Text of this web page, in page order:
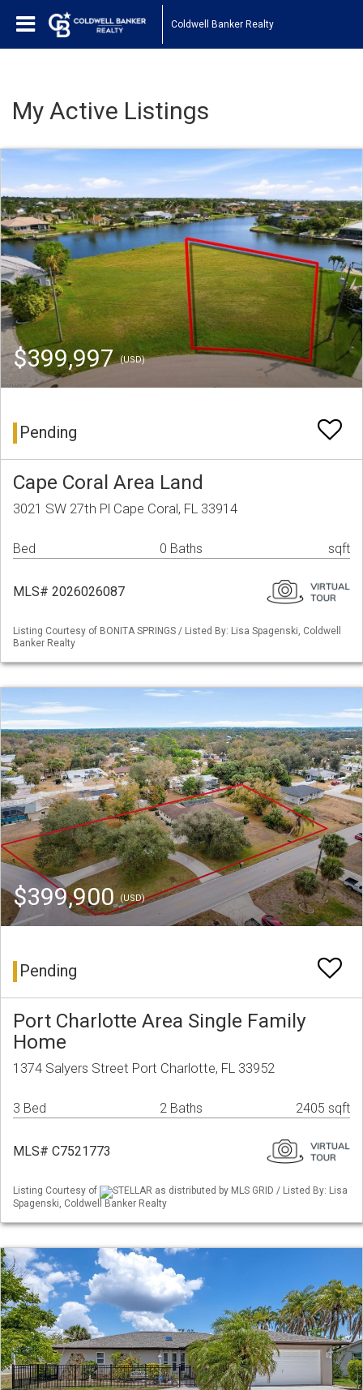
Coldwell Banker Realty
My Active Listings
$399,997(USD)
Pending
Cape Coral Area Land
3021 SW 27th Pl Cape Coral, FL 33914
Bed 0 Baths sqft
MLS# 2026026087
Listing Courtesy of BONITA SPRINGS / Listed By: Lisa Spagenski, Coldwell
Banker Realty
$399,900(USD)
Pending
Port Charlotte Area Single Family
Home
1374 Salyers Street Port Charlotte, FL 33952
3 Bed 2 Baths 2405 sqft
MLS# C7521773
Listing Courtesy of
STELLAR as distributed by MLS GRID / Listed By: Lisa
Spagenski, Coldwell Banker Realty